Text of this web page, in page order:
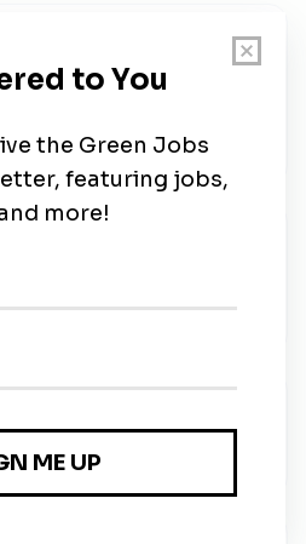
Region)
Carolina, United States
•